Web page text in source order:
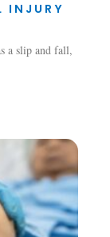
INJURY
a slip and fall,